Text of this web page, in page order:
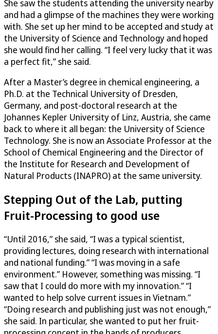
She saw the students attending the university nearby
and had a glimpse of the machines they were working
with. She set up her mind to be accepted and study at
the University of Science and Technology and hoped
she would find her calling. “I feel very lucky that it was
a perfect fit,” she said.
After a Master’s degree in chemical engineering, a
Ph.D. at the Technical University of Dresden,
Germany, and post-doctoral research at the
Johannes Kepler University of Linz, Austria, she came
back to where it all began: the University of Science
Technology. She is now an Associate Professor at the
School of Chemical Engineering and the Director of
the Institute for Research and Development of
Natural Products (INAPRO) at the same university.
Stepping Out of the Lab, putting
Fruit-Processing to good use
“Until 2016,” she said, “I was a typical scientist,
providing lectures, doing research with international
and national funding.” “I was moving in a safe
environment.” However, something was missing. “I
saw that I could do more with my innovation.” “I
wanted to help solve current issues in Vietnam.”
“Doing research and publishing just was not enough,”
she said. In particular, she wanted to put her fruit-